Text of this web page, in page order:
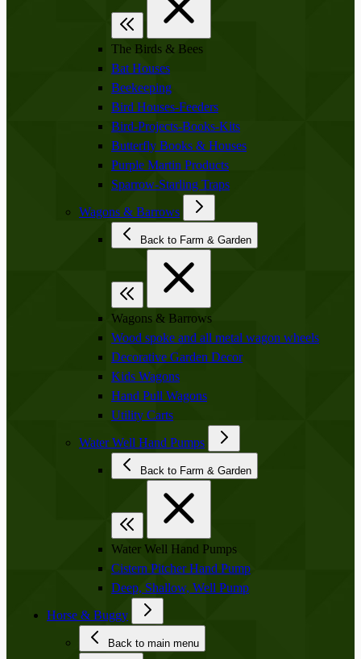
The Birds & Bees
Bat Houses
Beekeeping
Bird Houses-Feeders
Bird-Projects-Books-Kits
Butterfly Books & Houses
Purple Martin Products
Sparrow-Starling Traps
Wagons & Barrows
Back to Farm & Garden
Wagons & Barrows
Wood spoke and all metal wagon wheels
Decorative Garden Decor
Kids Wagons
Hand Pull Wagons
Utility Carts
Water Well Hand Pumps
Back to Farm & Garden
Water Well Hand Pumps
Cistern Pitcher Hand Pump
Deep, Shallow, Well Pump
Horse & Buggy
Back to main menu